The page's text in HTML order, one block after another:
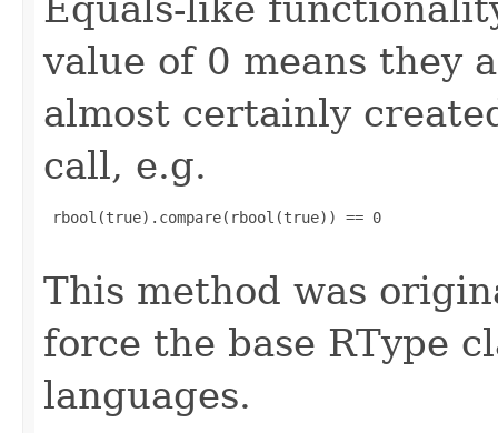
value of 0 means they
almost certainly
call, e.g.
rbool(true).compare(rbool(true)) == 0
This method was
force the base RType
languages.